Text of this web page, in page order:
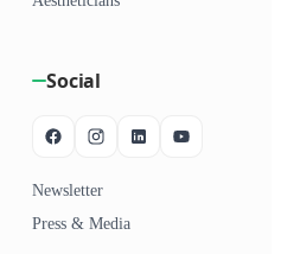
Social
Newsletter
Press & Media